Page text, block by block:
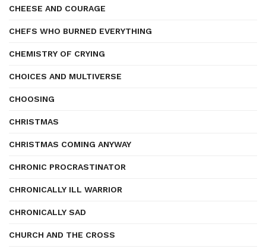
CHEESE AND COURAGE
CHEFS WHO BURNED EVERYTHING
CHEMISTRY OF CRYING
CHOICES AND MULTIVERSE
CHOOSING
CHRISTMAS
CHRISTMAS COMING ANYWAY
CHRONIC PROCRASTINATOR
CHRONICALLY ILL WARRIOR
CHRONICALLY SAD
CHURCH AND THE CROSS